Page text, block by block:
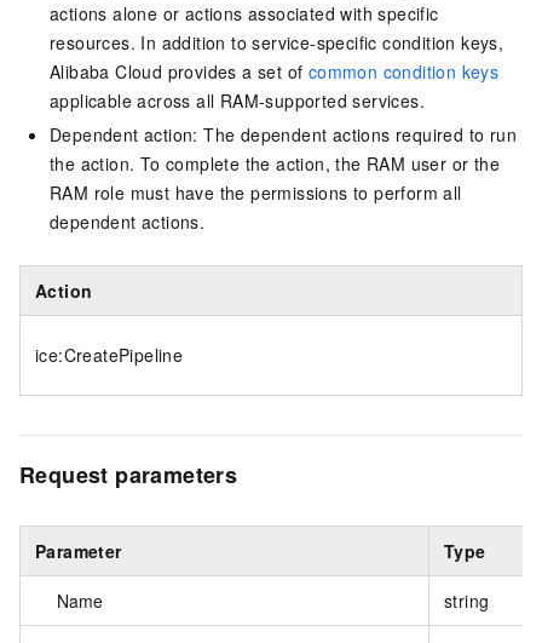
actions alone or actions associated with specific
resources. In addition to service-specific condition keys,
Alibaba Cloud provides a set of common condition keys
applicable across all RAM-supported services.
Dependent action: The dependent actions required to run
the action. To complete the action, the RAM user or the
RAM role must have the permissions to perform all
dependent actions.
Action
ice:CreatePipeline
Request parameters
Parameter Type
Name string